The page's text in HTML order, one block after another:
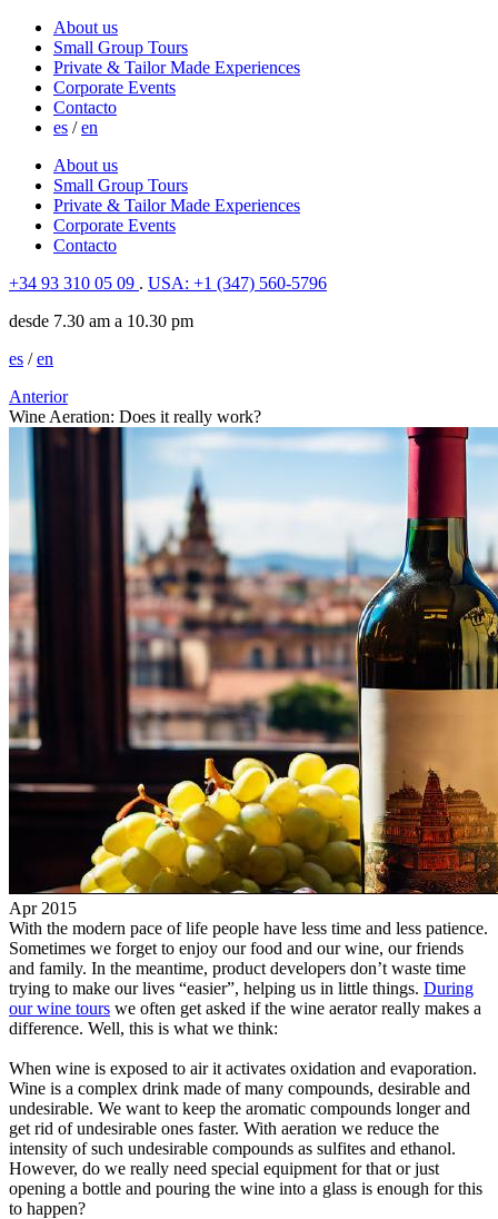
About us
Small Group Tours
Private & Tailor Made Experiences
Corporate Events
Contacto
es /en
About us
Small Group Tours
Private & Tailor Made Experiences
Corporate Events
Contacto
+34 93 310 05 09 . USA: +1 (347) 560-5796
desde 7.30 am a 10.30 pm
es /en
Anterior
Wine Aeration: Does it really work?
Apr 2015
With the modern pace of life people have less time and less patience.
Sometimes we forget to enjoy our food and our wine, our friends
and family. In the meantime, product developers don’t waste time
trying to make our lives “easier”, helping us in little things. During
our wine tours we often get asked if the wine aerator really makes a
difference. Well, this is what we think:
When wine is exposed to air it activates oxidation and evaporation.
Wine is a complex drink made of many compounds, desirable and
undesirable. We want to keep the aromatic compounds longer and
get rid of undesirable ones faster. With aeration we reduce the
intensity of such undesirable compounds as sulfites and ethanol.
However, do we really need special equipment for that or just
opening a bottle and pouring the wine into a glass is enough for this
to happen?